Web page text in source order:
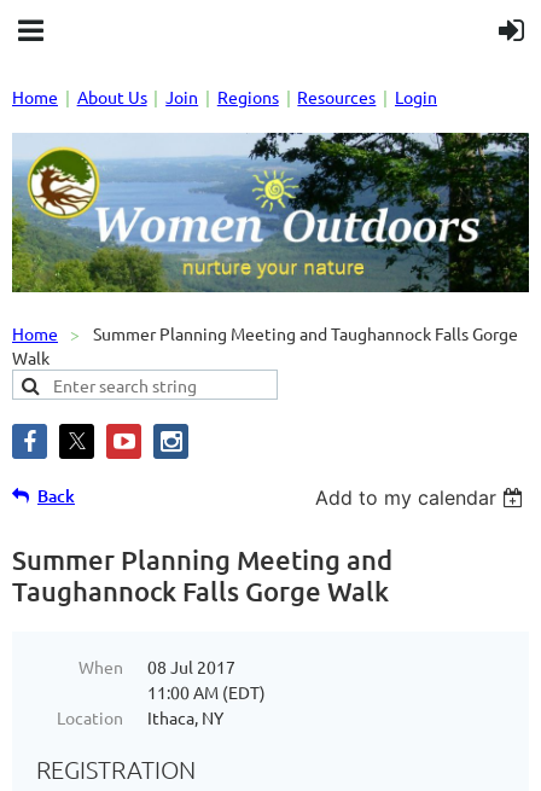
Home About Us Join Regions Resources Login
Home
Summer Planning Meeting and Taughannock Falls Gorge
Walk
Back Add to my calendar
Summer Planning Meeting and
Taughannock Falls Gorge Walk
When
08 Jul 2017
11:00 AM (EDT)
Location
Ithaca, NY
REGISTRATION